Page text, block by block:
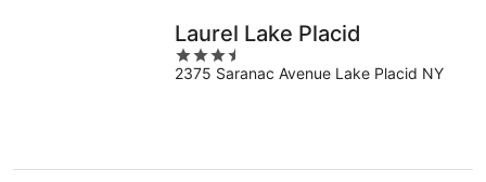
Laurel Lake Placid
3.5
out
2375 Saranac Avenue Lake Placid NY